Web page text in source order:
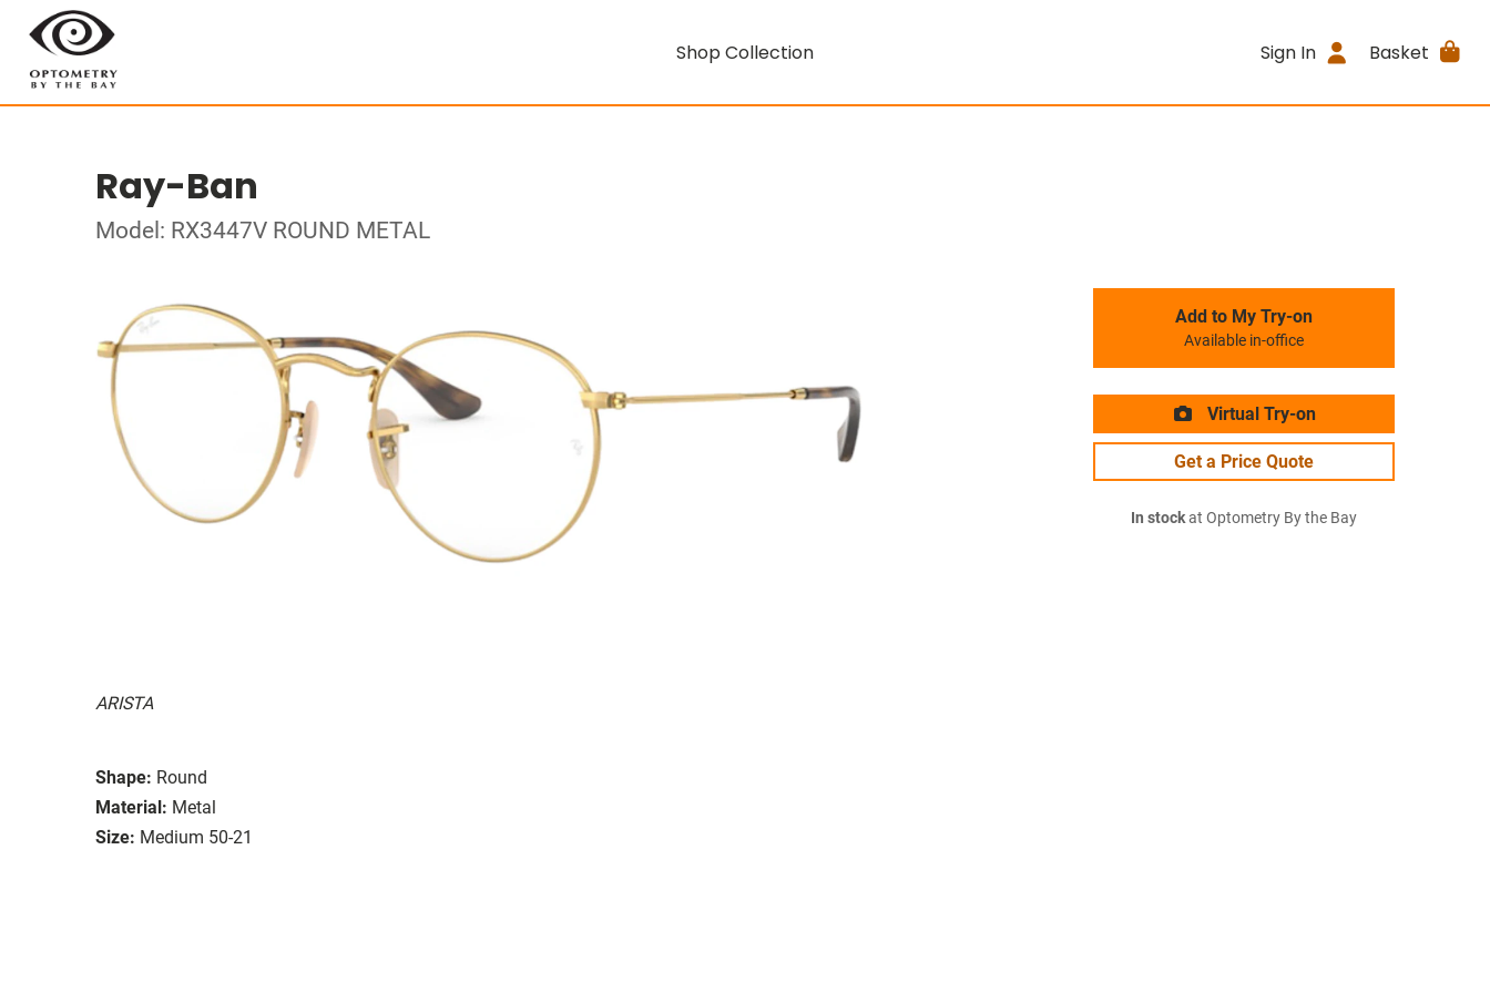
Shop Collection Sign In Basket
Ray-Ban
Model: RX3447V ROUND METAL
ARISTA
Shape: Round
Material: Metal
Size: Medium 50-21
Add to My Try-on
Available in-office
Virtual Try-on
Get a Price Quote
In stockat Optometry By the Bay